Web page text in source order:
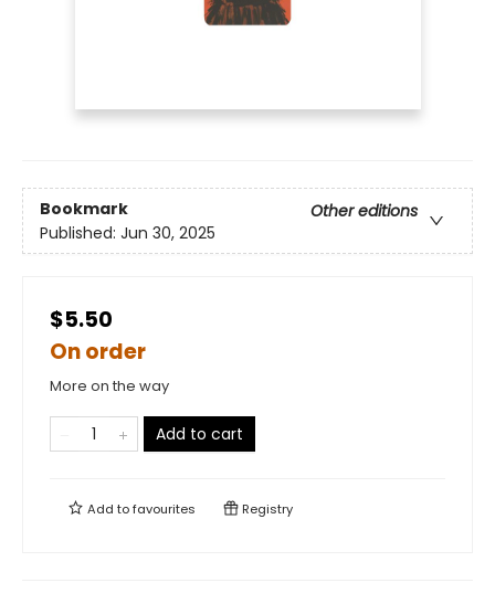
Bookmark
Other editions
Published: Jun 30, 2025
$5.50
On order
More on the way
Add to cart
Add tofavourites Registry